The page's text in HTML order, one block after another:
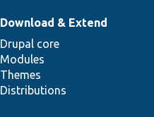
Download & Extend
Drupal core
Modules
Themes
Distributions